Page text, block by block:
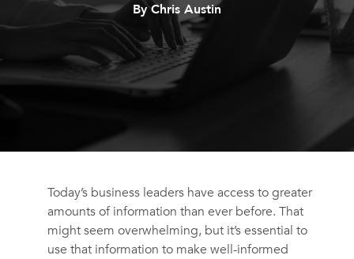
By Chris Austin
Today’s business leaders have access to greater
amounts of information than ever before. That
might seem overwhelming, but it’s essential to
use that information to make well-informed